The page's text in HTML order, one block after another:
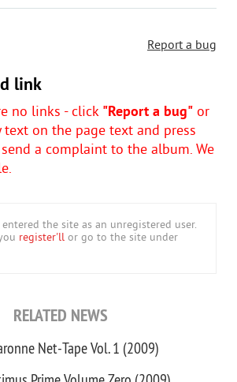
Report a bug
link
no links - click "Report a bug" or
text on the page text and press
a complaint to the album. We
the site as an unregistered user.
register'll or go to the site under
RELATED NEWS
Net-Tape Vol. 1 (2009)